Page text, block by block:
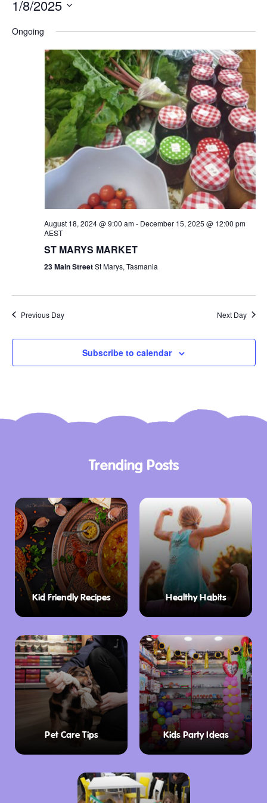
and
Views
Navigation
1/8/2025
date.
Ongoing
August 18, 2024 @ 9:00 am- December 15, 2025 @ 12:00 pm
AEST
ST MARYS MARKET
23 Main StreetSt Marys, Tasmania
Previous Day Next Day
Subscribe to calendar
Trending Posts
Kid Friendly Recipes Healthy Habits
Pet Care Tips Kids Party Ideas